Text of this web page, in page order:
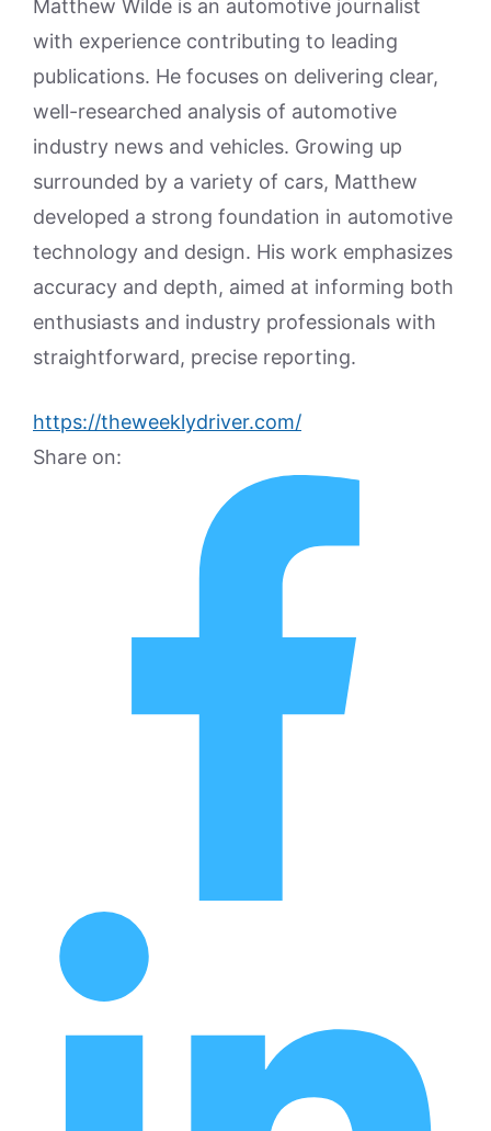
Matthew Wilde is an automotive journalist
with experience contributing to leading
publications. He focuses on delivering clear,
well-researched analysis of automotive
industry news and vehicles. Growing up
surrounded by a variety of cars, Matthew
developed a strong foundation in automotive
technology and design. His work emphasizes
accuracy and depth, aimed at informing both
enthusiasts and industry professionals with
straightforward, precise reporting.
https://theweeklydriver.com/
Share on: